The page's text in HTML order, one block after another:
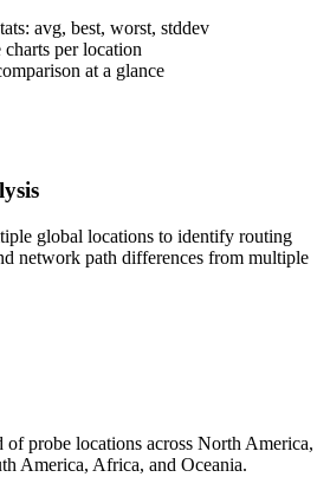
avg, best, worst, stddev
per location
at a glance
global locations to identify routing
network path differences from multiple
of probe locations across North America,
America, Africa, and Oceania.